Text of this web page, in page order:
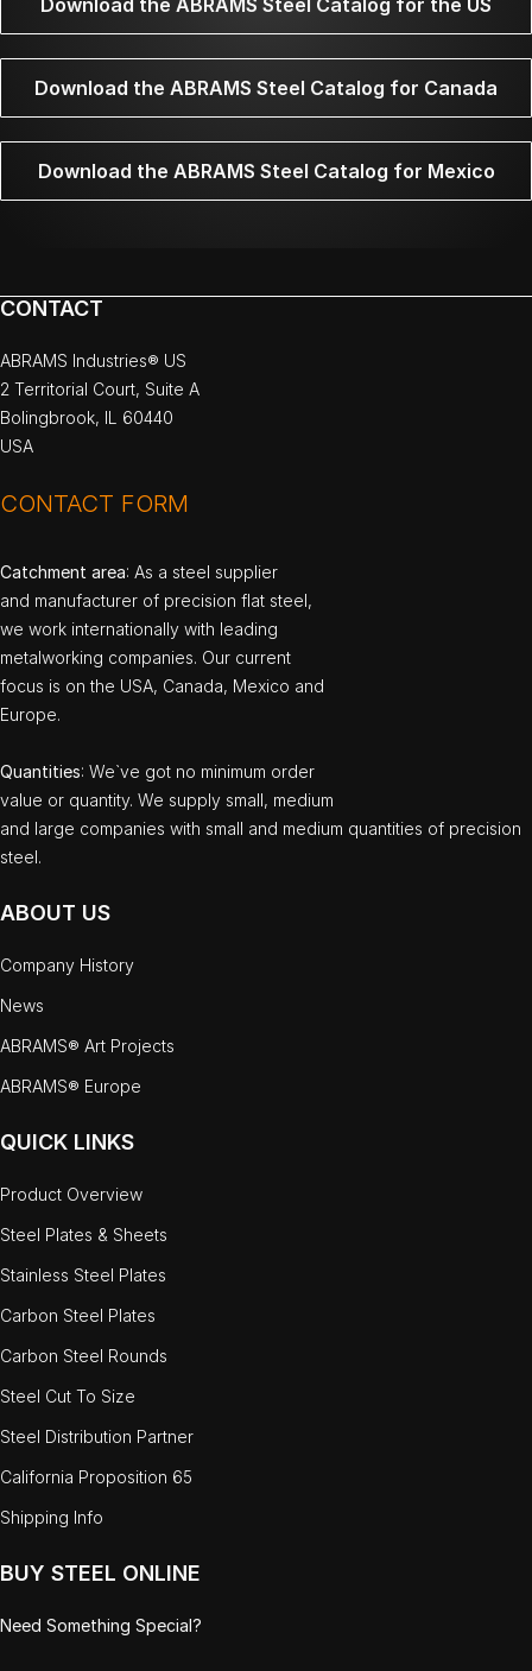
Download the ABRAMS Steel Catalog for the US
Download the ABRAMS Steel Catalog for Canada
Download the ABRAMS Steel Catalog for Mexico
CONTACT
ABRAMS Industries® US
2 Territorial Court, Suite A
Bolingbrook, IL 60440
USA
CONTACT FORM
Catchment area: As a steel supplier
and manufacturer of precision flat steel,
we work internationally with leading
metalworking companies. Our current
focus is on the USA, Canada, Mexico and
Europe.
Quantities: We`ve got no minimum order
value or quantity. We supply small, medium
and large companies with small and medium quantities of precision
steel.
ABOUT US
Company History
News
ABRAMS® Art Projects
ABRAMS® Europe
QUICK LINKS
Product Overview
Steel Plates & Sheets
Stainless Steel Plates
Carbon Steel Plates
Carbon Steel Rounds
Steel Cut To Size
Steel Distribution Partner
California Proposition 65
Shipping Info
BUY STEEL ONLINE
Need Something Special?